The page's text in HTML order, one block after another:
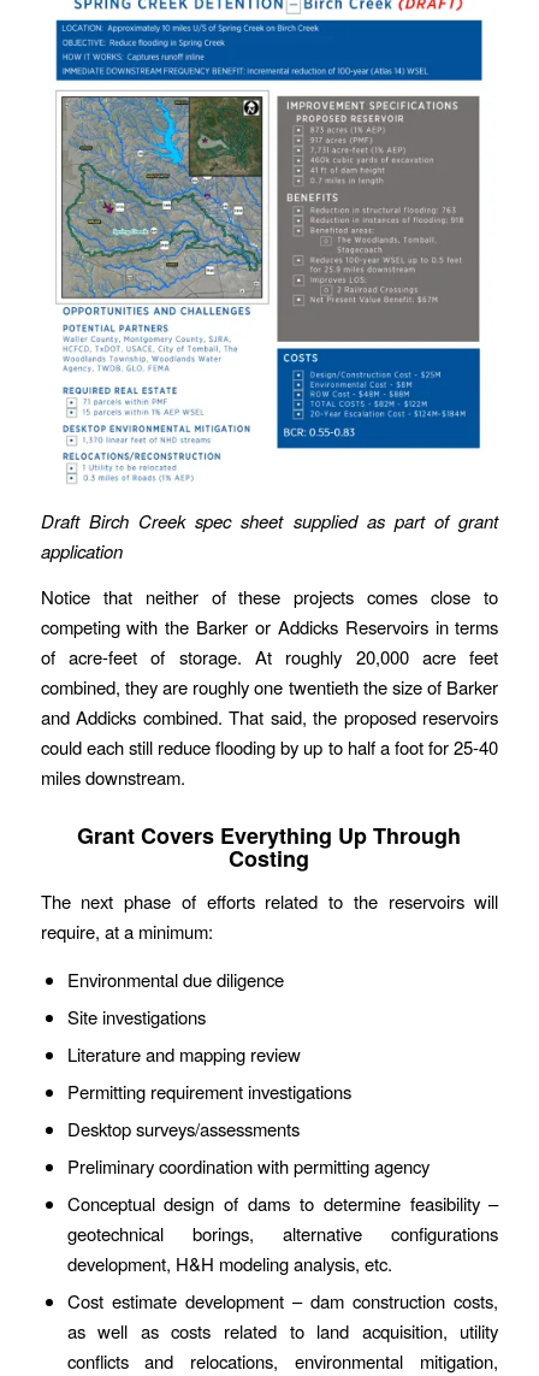
Draft Birch Creek spec sheet supplied as part of grant
application
Notice that neither of these projects comes close to
competing with the Barker or Addicks Reservoirs in terms
of acre-feet of storage. At roughly 20,000 acre feet
combined, they are roughly one twentieth the size of Barker
and Addicks combined. That said, the proposed reservoirs
could each still reduce flooding by up to half a foot for 25-40
miles downstream.
Grant Covers Everything Up Through
Costing
The next phase of efforts related to the reservoirs will
require, at a minimum:
Environmental due diligence
Site investigations
Literature and mapping review
Permitting requirement investigations
Desktop surveys/assessments
Preliminary coordination with permitting agency
Conceptual design of dams to determine feasibility –
geotechnical borings, alternative configurations
development, H&H modeling analysis, etc.
Cost estimate development – dam construction costs,
as well as costs related to land acquisition, utility
conflicts and relocations, environmental mitigation,